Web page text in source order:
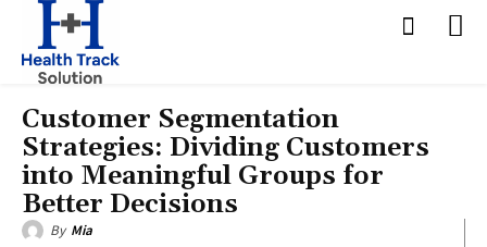
Customer Segmentation
Strategies: Dividing Customers
into Meaningful Groups for
Better Decisions
By Mia